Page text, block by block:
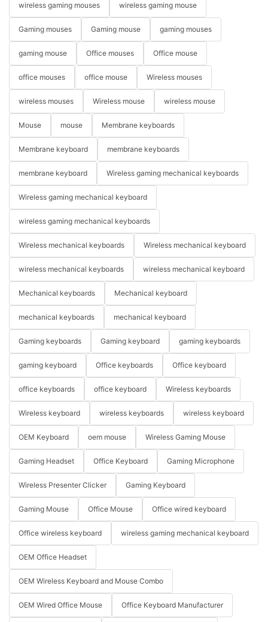
wireless gaming mouses wireless gaming mouse
Gaming mouses Gaming mouse gaming mouses
gaming mouse Office mouses Office mouse
office mouses office mouse Wireless mouses
wireless mouses Wireless mouse wireless mouse
Mouse mouse Membrane keyboards
Membrane keyboard membrane keyboards
membrane keyboard Wireless gaming mechanical keyboards
Wireless gaming mechanical keyboard
wireless gaming mechanical keyboards
Wireless mechanical keyboards Wireless mechanical keyboard
wireless mechanical keyboards wireless mechanical keyboard
Mechanical keyboards Mechanical keyboard
mechanical keyboards mechanical keyboard
Gaming keyboards Gaming keyboard gaming keyboards
gaming keyboard Office keyboards Office keyboard
office keyboards office keyboard Wireless keyboards
Wireless keyboard wireless keyboards wireless keyboard
OEM Keyboard oem mouse Wireless Gaming Mouse
Gaming Headset Office Keyboard Gaming Microphone
Wireless Presenter Clicker Gaming Keyboard
Gaming Mouse Office Mouse Office wired keyboard
Office wireless keyboard wireless gaming mechanical keyboard
OEM Office Headset
OEM Wireless Keyboard and Mouse Combo
OEM Wired Office Mouse Office Keyboard Manufacturer